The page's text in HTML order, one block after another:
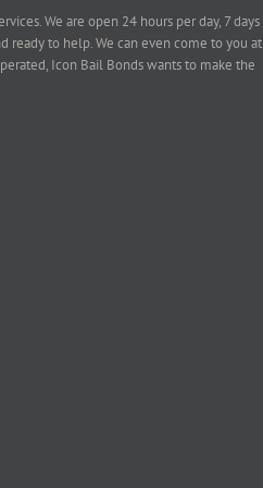
We are open 24 hours per day, 7 days
ready to help. We can even come to you at
Icon Bail Bonds wants to make the